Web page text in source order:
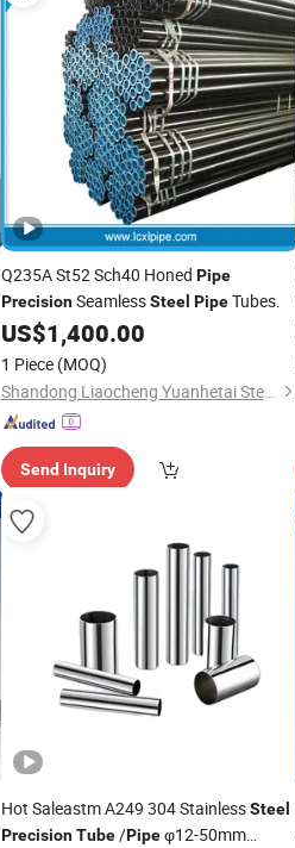
Q235A St52 Sch40 Honed Pipe
PrecisionSeamlessSteel PipeTubes.
US$1,400.00
1 Piece (MOQ)
Shandong Liaocheng Yuanhetai Steel Products Co., Ltd.
Send Inquiry
Hot Saleastm A249 304 StainlessSteel
Precision Tube/Pipeφ12-50mm